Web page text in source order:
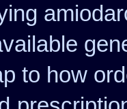
to how